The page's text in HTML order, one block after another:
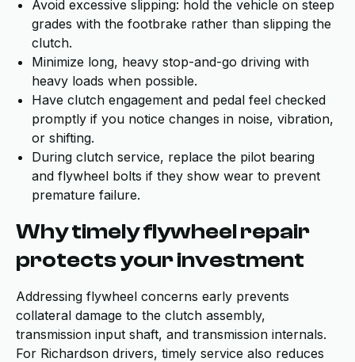
Avoid excessive slipping: hold the vehicle on steep
grades with the footbrake rather than slipping the
clutch.
Minimize long, heavy stop-and-go driving with
heavy loads when possible.
Have clutch engagement and pedal feel checked
promptly if you notice changes in noise, vibration,
or shifting.
During clutch service, replace the pilot bearing
and flywheel bolts if they show wear to prevent
premature failure.
Why timely flywheel repair
protects your investment
Addressing flywheel concerns early prevents
collateral damage to the clutch assembly,
transmission input shaft, and transmission internals.
For Richardson drivers, timely service also reduces